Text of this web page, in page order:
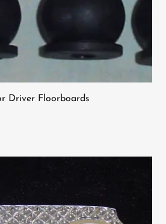
Driver Floorboards